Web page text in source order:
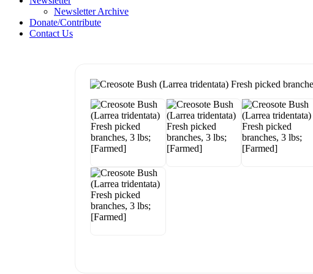
Newsletter Archive
Donate/Contribute
Contact Us